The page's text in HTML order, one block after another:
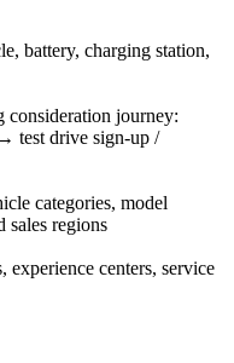
battery, charging station,
consideration journey:
test drive sign-up /
categories, model
sales regions
centers, service